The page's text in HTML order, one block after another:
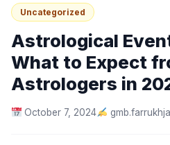
Uncategorized
Astrological
What to Expect
Astrologers in
October 7, 2024